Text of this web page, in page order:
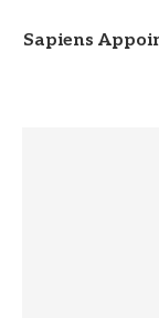
Sapiens